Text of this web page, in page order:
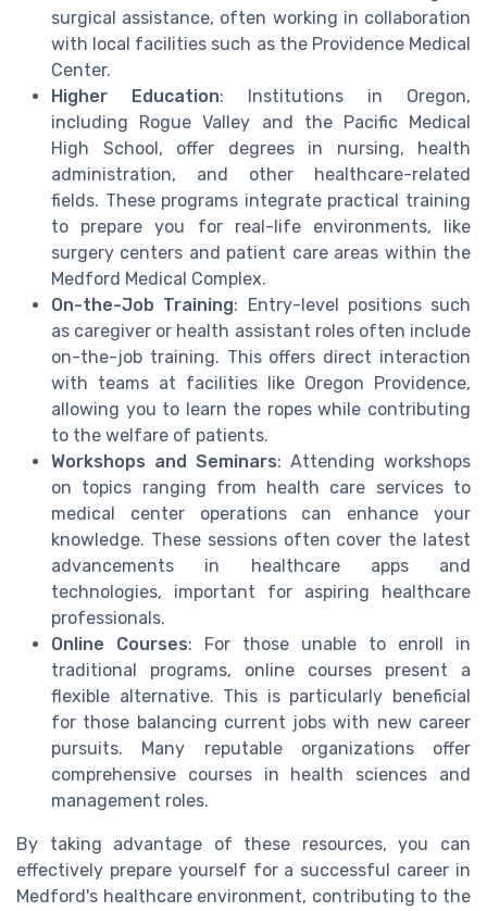
surgical assistance, often working in collaboration
with local facilities such as the Providence Medical
Center.
Higher Education: Institutions in Oregon,
including Rogue Valley and the Pacific Medical
High School, offer degrees in nursing, health
administration, and other healthcare-related
fields. These programs integrate practical training
to prepare you for real-life environments, like
surgery centers and patient care areas within the
Medford Medical Complex.
On-the-Job Training: Entry-level positions such
as caregiver or health assistant roles often include
on-the-job training. This offers direct interaction
with teams at facilities like Oregon Providence,
allowing you to learn the ropes while contributing
to the welfare of patients.
Workshops and Seminars: Attending workshops
on topics ranging from health care services to
medical center operations can enhance your
knowledge. These sessions often cover the latest
advancements in healthcare apps and
technologies, important for aspiring healthcare
professionals.
Online Courses: For those unable to enroll in
traditional programs, online courses present a
flexible alternative. This is particularly beneficial
for those balancing current jobs with new career
pursuits. Many reputable organizations offer
comprehensive courses in health sciences and
management roles.
By taking advantage of these resources, you can
effectively prepare yourself for a successful career in
Medford's healthcare environment, contributing to the